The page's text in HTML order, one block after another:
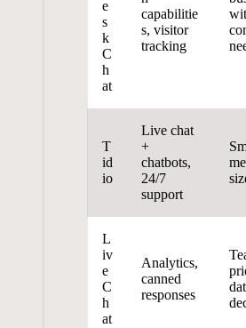
e
s
k
C
h
at
capabilitie
s, visitor
tracking
T
id
io
Live chat
+
chatbots,
24/7
support
L
iv
e
C
h
at
Analytics,
canned
responses